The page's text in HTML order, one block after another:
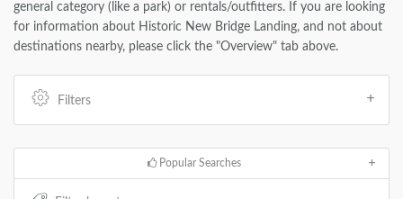
general category (like a park) or rentals/outfitters. If you are looking
for information about Historic New Bridge Landing, and not about
destinations nearby, please click the "Overview" tab above.
Filters
Popular Searches